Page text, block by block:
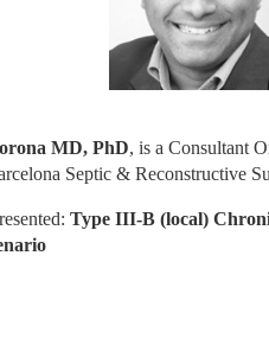
MD, PhD, is a Consultant
Septic & Reconstructive
Type III-B (local)